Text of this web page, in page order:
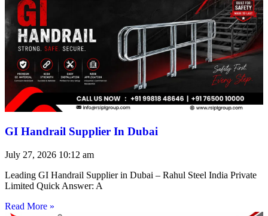
GI Handrail Supplier In Dubai
July 27, 2026 10:12 am
Leading GI Handrail Supplier in Dubai – Rahul Steel India Private
Limited Quick Answer: A
Read More »